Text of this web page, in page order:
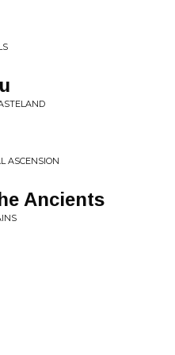
ASCENSION
Ancients